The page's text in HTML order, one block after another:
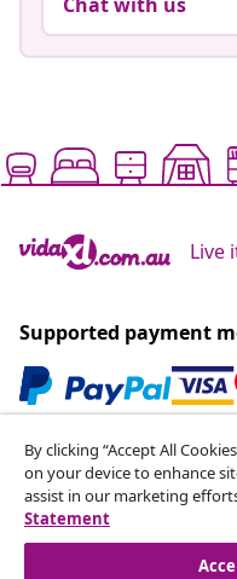
Live
Supported payment
Subscribe to our
Join 700,000+
seasonal offers, and
By clicking “Accept All
on your device to enhance
assist in our marketing
Statement